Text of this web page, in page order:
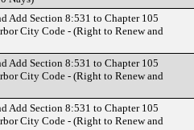
Add Section 8:531 to Chapter 105
City Code - (Right to Renew and
Add Section 8:531 to Chapter 105
City Code - (Right to Renew and
Add Section 8:531 to Chapter 105
City Code - (Right to Renew and